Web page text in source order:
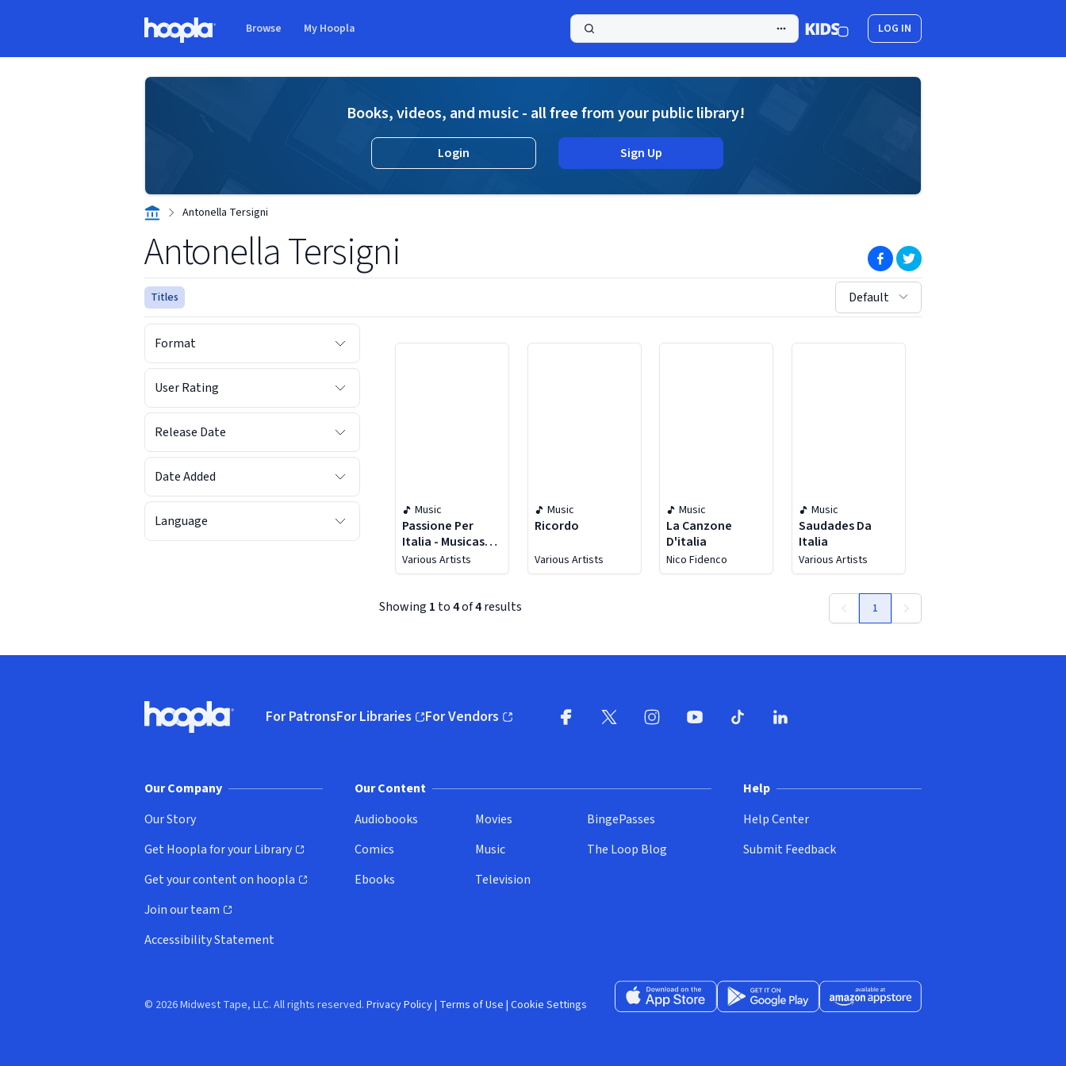
Browse My Hoopla LOG IN
Books, videos, and music - all free from your public library!
Login Sign Up
Antonella Tersigni
Antonella Tersigni (opens in new window)
(opens in new window)
Titles sort by:
Default
Format
User Rating
Release Date
Date Added
Language
Music
Passione Per
Italia - Musicas
Romanticas
Italianas
Various Artists
Music
Ricordo
Various Artists
Music
La Canzone
D'italia
Nico Fidenco
Music
Saudades Da
Italia
Various Artists
Showing 1 to4of4results 1
Hoopla logo, Go to homepage
For PatronsFor Libraries
(opens in new window)
For Vendors
(opens in new window)
Our Company
Our Story
Get Hoopla for your Library
(opens in new window)
Get your content on hoopla
(opens in new window)
Join our team
(opens in new window)
Accessibility Statement
Our Content
Audiobooks
Comics
Ebooks
Movies
Music
Television
BingePasses
The Loop Blog
Help
Help Center
Submit Feedback
Download on the App Store (opens in new window)
Get it on Google Play (opens in new window)
Available at Amazon Appstore (opens in
© 2026 Midwest Tape, LLC. All rights reserved. Privacy Policy| Terms of Use | Cookie Settings